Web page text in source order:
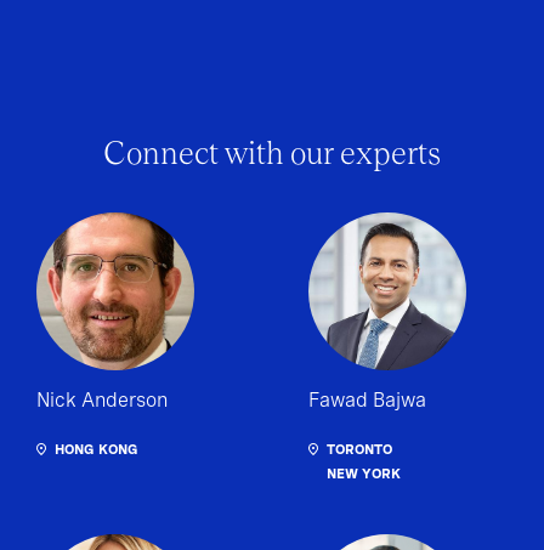
Connect with our experts
Nick Anderson
HONG KONG
Fawad Bajwa
TORONTO
NEW YORK